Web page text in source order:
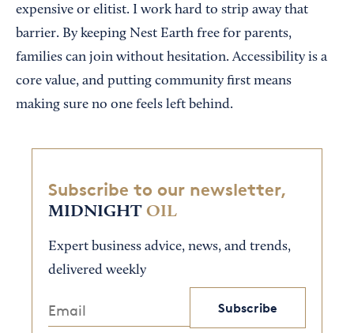
expensive or elitist. I work hard to strip away that
barrier. By keeping Nest Earth free for parents,
families can join without hesitation. Accessibility is a
core value, and putting community first means
making sure no one feels left behind.
Subscribe to our newsletter,
MIDNIGHT OIL
Expert business advice, news, and trends,
delivered weekly
Subscribe